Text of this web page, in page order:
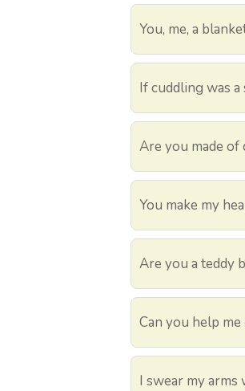
You, me, a
If cuddling was a
Are you made of
You make my
Are you a teddy
Can you help me
I swear my